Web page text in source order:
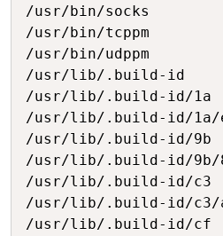
/usr/bin/socks
/usr/bin/tcppm
/usr/bin/udppm
/usr/lib/.build-id
/usr/lib/.build-id/1a
/usr/lib/.build-id/1a/
/usr/lib/.build-id/9b
/usr/lib/.build-id/9b/
/usr/lib/.build-id/c3
/usr/lib/.build-id/c3/
/usr/lib/.build-id/cf